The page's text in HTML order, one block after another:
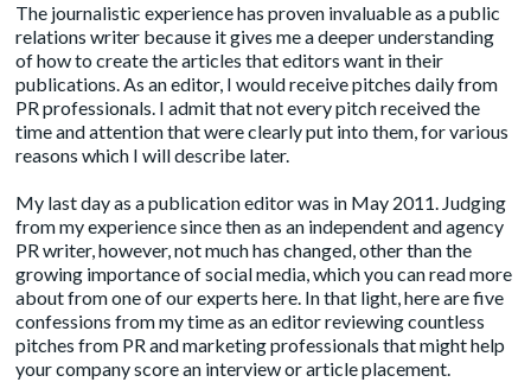
The journalistic experience has proven invaluable as a public
relations writer because it gives me a deeper understanding
of how to create the articles that editors want in their
publications. As an editor, I would receive pitches daily from
PR professionals. I admit that not every pitch received the
time and attention that were clearly put into them, for various
reasons which I will describe later.
My last day as a publication editor was in May 2011. Judging
from my experience since then as an independent and agency
PR writer, however, not much has changed, other than the
growing importance of social media, which you can read more
about from one of our expertshere. In that light, here are five
confessions from my time as an editor reviewing countless
pitches from PR and marketing professionals that might help
your company score an interview or article placement.